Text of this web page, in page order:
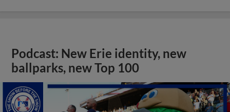
Podcast: New Erie identity, new
ballparks, new Top 100